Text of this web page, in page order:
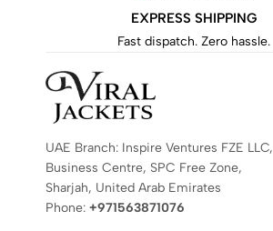
EXPRESS SHIPPING
Fast dispatch. Zero hassle.
UAE Branch: Inspire Ventures FZE LLC,
Business Centre, SPC Free Zone,
Sharjah, United Arab Emirates
Phone: +971563871076